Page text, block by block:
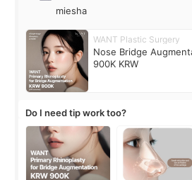
miesha
WANT Plastic Surgery
Nose Bridge
900K KRW
Do I need tip work too?